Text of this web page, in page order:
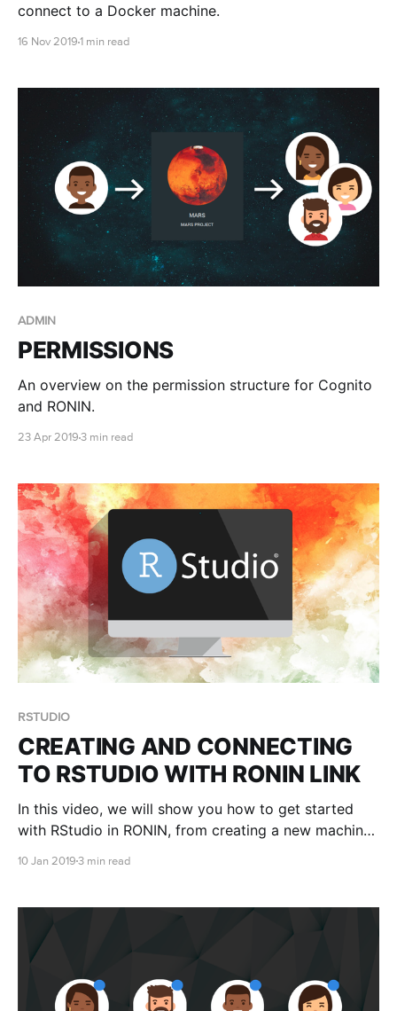
connect to a Docker machine.
16 Nov 2019 1 min read
ADMIN
PERMISSIONS
An overview on the permission structure for Cognito
and RONIN.
23 Apr 2019 3 min read
RSTUDIO
CREATING AND CONNECTING
TO RSTUDIO WITH RONIN LINK
In this video, we will show you how to get started
with RStudio in RONIN, from creating a new machine
10 Jan 2019 3 min read